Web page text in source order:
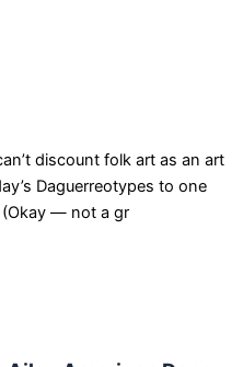
discount folk art as an art
Daguerreotypes to one
(Okay — not a gr